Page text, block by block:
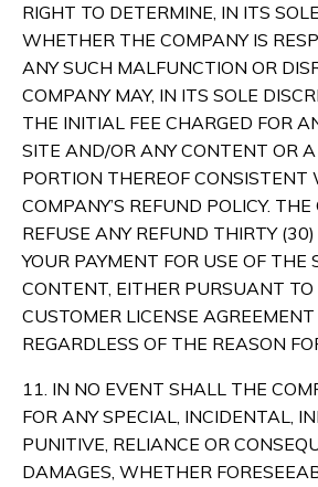
RIGHT TO DETERMINE, IN ITS
WHETHER THE COMPANY IS
ANY SUCH MALFUNCTION OR
COMPANY MAY, IN ITS SOLE
THE INITIAL FEE CHARGED FOR
SITE AND/OR ANY CONTENT OR
PORTION THEREOF CONSISTENT
COMPANY’S REFUND POLICY.
REFUSE ANY REFUND THIRTY
YOUR PAYMENT FOR USE OF THE
CONTENT, EITHER PURSUANT TO
CUSTOMER LICENSE
REGARDLESS OF THE REASON
11. IN NO EVENT SHALL THE
FOR ANY SPECIAL, INCIDENTAL,
PUNITIVE, RELIANCE OR
DAMAGES, WHETHER